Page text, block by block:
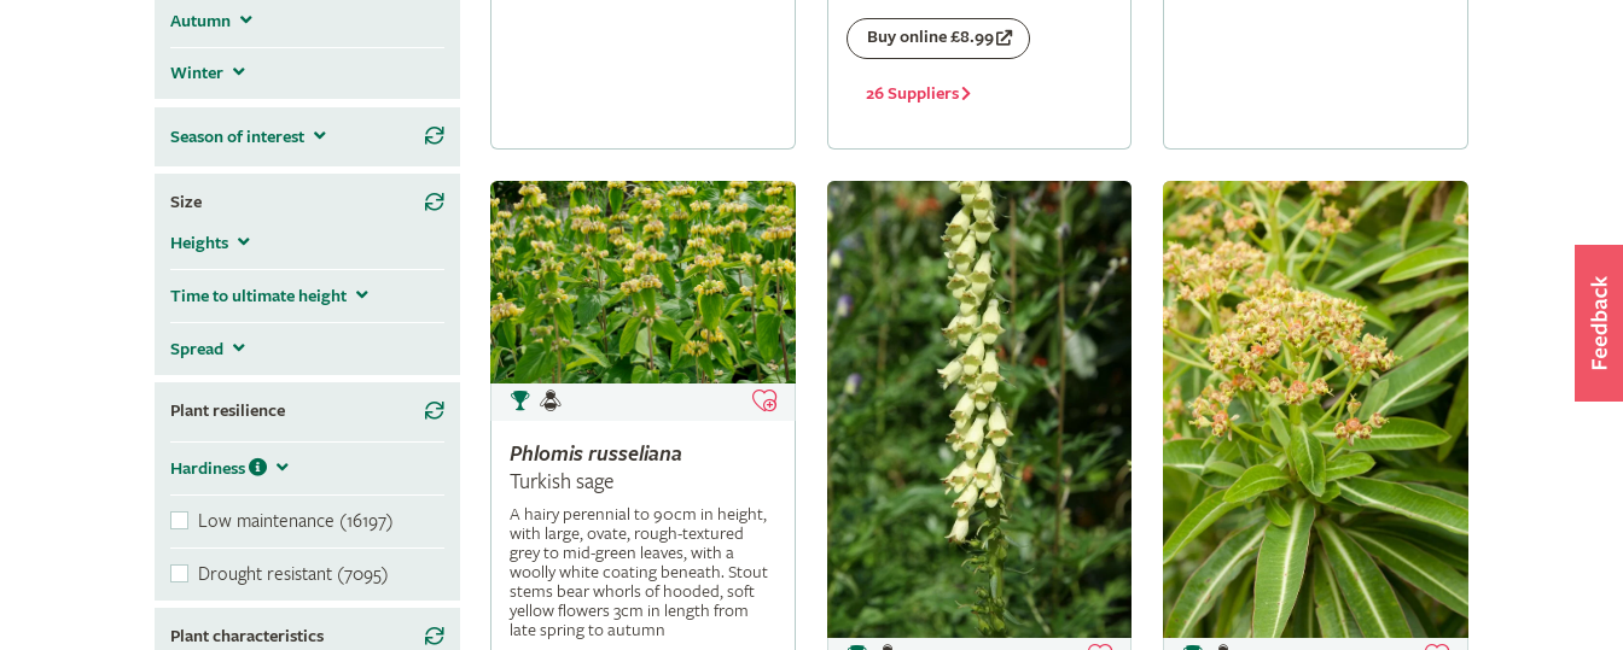
Autumn
Winter
Season of interest
Size
Heights
Time to ultimate height
Spread
Plant resilience
Hardiness
Low maintenance (16197)
Drought resistant (7095)
Plant characteristics
Buy online £8.99
26 Suppliers
Phlomis russeliana
Turkish sage
A hairy perennial to 90cm in height,
with large, ovate, rough-textured
grey to mid-green leaves, with a
woolly white coating beneath. Stout
stems bear whorls of hooded, soft
yellow flowers 3cm in length from
late spring to autumn